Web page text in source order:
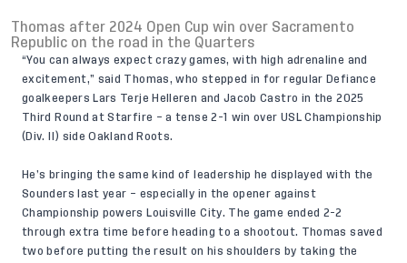
Thomas after 2024 Open Cup win over Sacramento
Republic on the road in the Quarters
“You can always expect crazy games, with high adrenaline and
excitement,” said Thomas, who stepped in for regular Defiance
goalkeepers Lars Terje Helleren and Jacob Castro in the 2025
Third Round at Starfire – a tense 2-1 win over USL Championship
(Div. II) side Oakland Roots.
He’s bringing the same kind of leadership he displayed with the
Sounders last year – especially in the opener against
Championship powers Louisville City. The game ended 2-2
through extra time before heading to a shootout. Thomas saved
two before putting the result on his shoulders by taking the